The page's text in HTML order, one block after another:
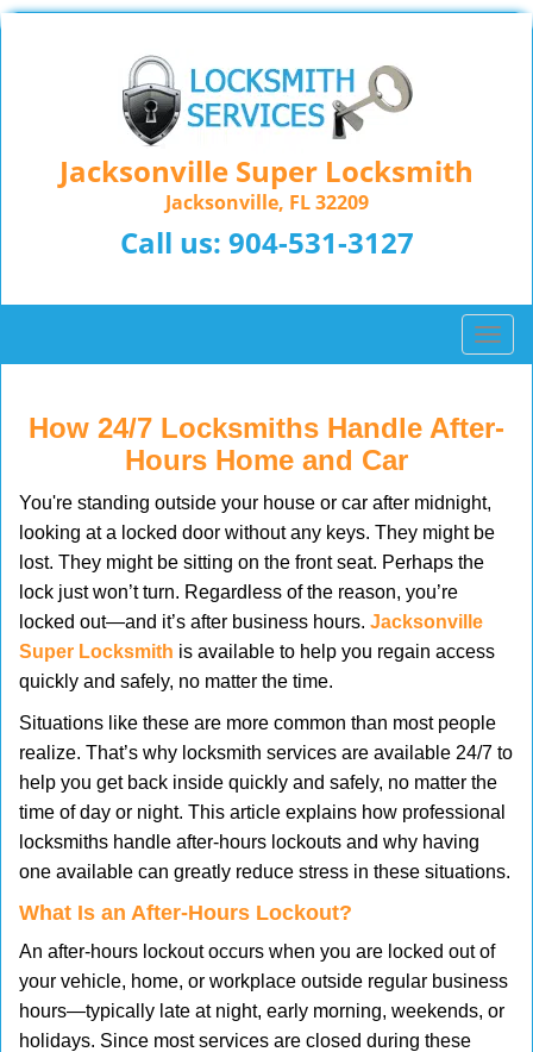
Jacksonville Super Locksmith
Jacksonville, FL 32209
Call us: 904-531-3127
T
o
g
l
n
v
t
n
How 24/7 Locksmiths Handle After-
Hours Home and Car
You're standing outside your house or car after midnight,
looking at a locked door without any keys. They might be
lost. They might be sitting on the front seat. Perhaps the
lock just won’t turn. Regardless of the reason, you’re
locked out—and it’s after business hours. Jacksonville
Super Locksmith is available to help you regain access
quickly and safely, no matter the time.
Situations like these are more common than most people
realize. That’s why locksmith services are available 24/7 to
help you get back inside quickly and safely, no matter the
time of day or night. This article explains how professional
locksmiths handle after-hours lockouts and why having
one available can greatly reduce stress in these situations.
What Is an After-Hours Lockout?
An after-hours lockout occurs when you are locked out of
your vehicle, home, or workplace outside regular business
hours—typically late at night, early morning, weekends, or
holidays. Since most services are closed during these